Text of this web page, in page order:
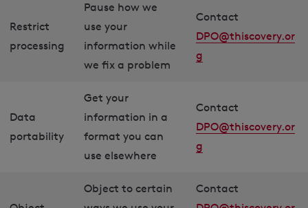
Restrict
processing
Pause how we
use your
information while
we fix a problem
Contact
DPO@thiscovery.or
g
Data
portability
Get your
information in a
format you can
use elsewhere
Contact
DPO@thiscovery.or
g
Object to certain
Contact